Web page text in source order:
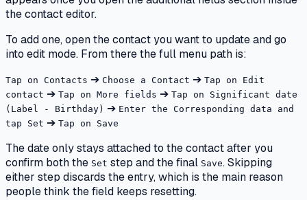
the contact editor.
To add one, open the contact you want to update and go
into edit mode. From there the full menu path is:
Tap on Contacts ➔ Choose a Contact ➔ Tap on Edit
contact ➔ Tap on More fields ➔ Tap on Significant date
(Label - Birthday) ➔ Enter the Corresponding data and
tap Set ➔ Tap on Save
The date only stays attached to the contact after you
confirm both the Set step and the final Save. Skipping
either step discards the entry, which is the main reason
people think the field keeps resetting.